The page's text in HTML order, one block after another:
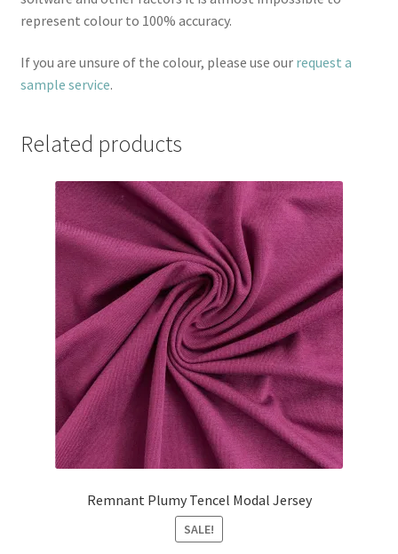
represent colour to 100% accuracy.
If you are unsure of the colour, please use our request a
sample service.
Related products
Remnant Plumy Tencel Modal Jersey
SALE!